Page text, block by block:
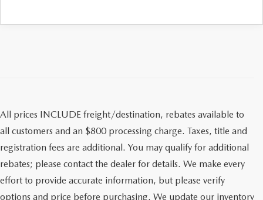
All prices INCLUDE freight/destination, rebates available to
all customers and an $800 processing charge. Taxes, title and
registration fees are additional. You may qualify for additional
rebates; please contact the dealer for details. We make every
effort to provide accurate information, but please verify
options and price before purchasing. We update our inventory